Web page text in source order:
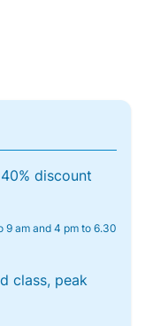
discount
9 am and 4 pm to 6.30
class, peak